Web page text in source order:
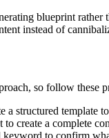
blueprint
instead of
so follow these
a structured template
create a complete